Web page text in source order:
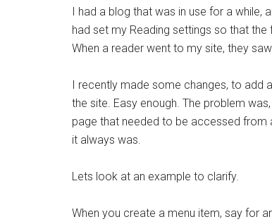
I had a blog that was in use for a while,
had set my Reading settings so that
When a reader went to my site, they
I recently made some changes, to
the site. Easy enough. The problem
page that needed to be accessed from
it always was.
Lets look at an example to clarify.
When you create a menu item, say for